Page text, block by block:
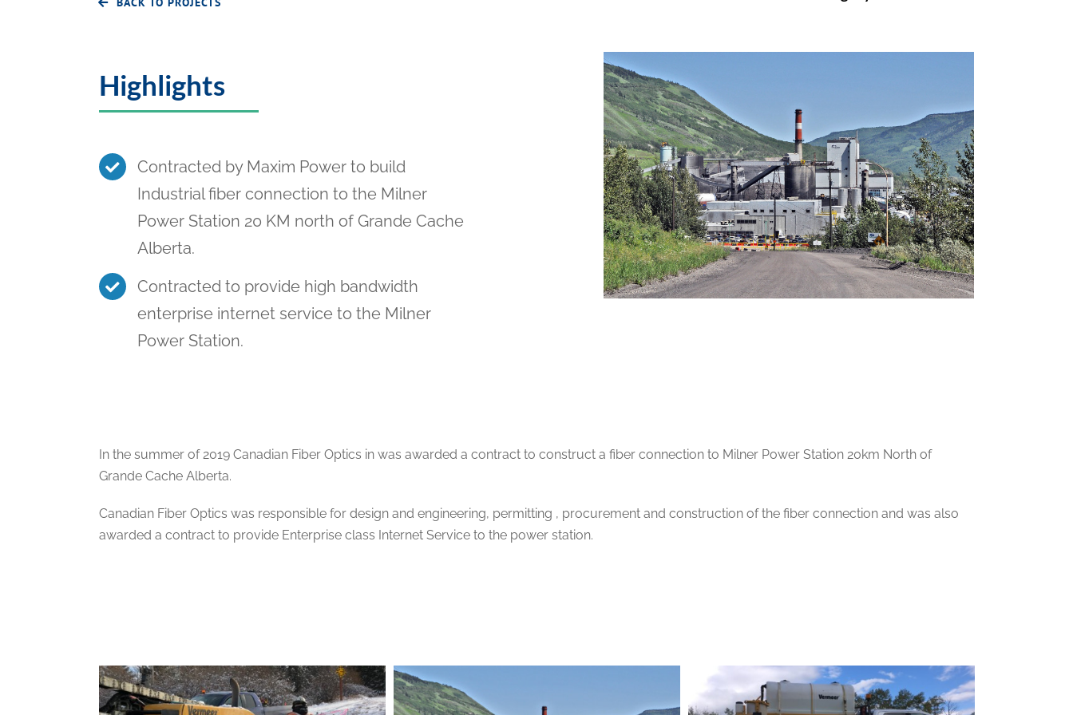
Highlights
Contracted by Maxim Power to build
Industrial fiber connection to the Milner
Power Station 20 KM north of Grande Cache
Alberta.
Contracted to provide high bandwidth
enterprise internet service to the Milner
Power Station.
In the summer of 2019 Canadian Fiber Optics in was awarded a contract to construct a fiber connection to Milner Power Station 20km North of
Grande Cache Alberta.
Canadian Fiber Optics was responsible for design and engineering, permitting , procurement and construction of the fiber connection and was also
awarded a contract to provide Enterprise class Internet Service to the power station.